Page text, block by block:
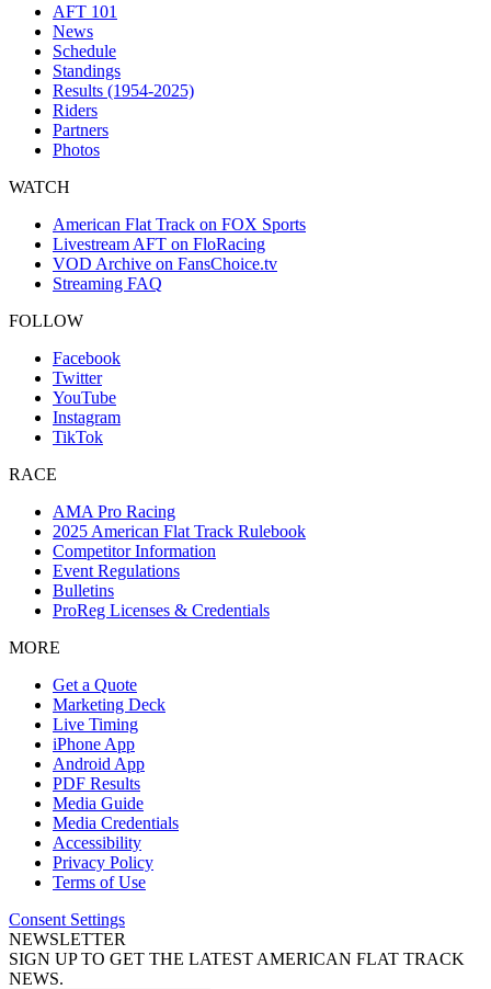
AFT 101
News
Schedule
Standings
Results (1954-2025)
Riders
Partners
Photos
WATCH
American Flat Track on FOX Sports
Livestream AFT on FloRacing
VOD Archive on FansChoice.tv
Streaming FAQ
FOLLOW
Facebook
Twitter
YouTube
Instagram
TikTok
RACE
AMA Pro Racing
2025 American Flat Track Rulebook
Competitor Information
Event Regulations
Bulletins
ProReg Licenses & Credentials
MORE
Get a Quote
Marketing Deck
Live Timing
iPhone App
Android App
PDF Results
Media Guide
Media Credentials
Accessibility
Privacy Policy
Terms of Use
Consent Settings
NEWSLETTER
SIGN UP TO GET THE LATEST AMERICAN FLAT TRACK
NEWS.